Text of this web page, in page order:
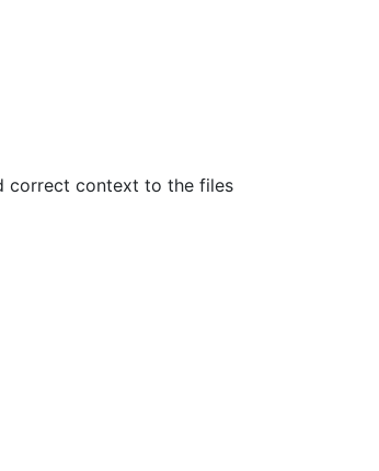
correct context to the files